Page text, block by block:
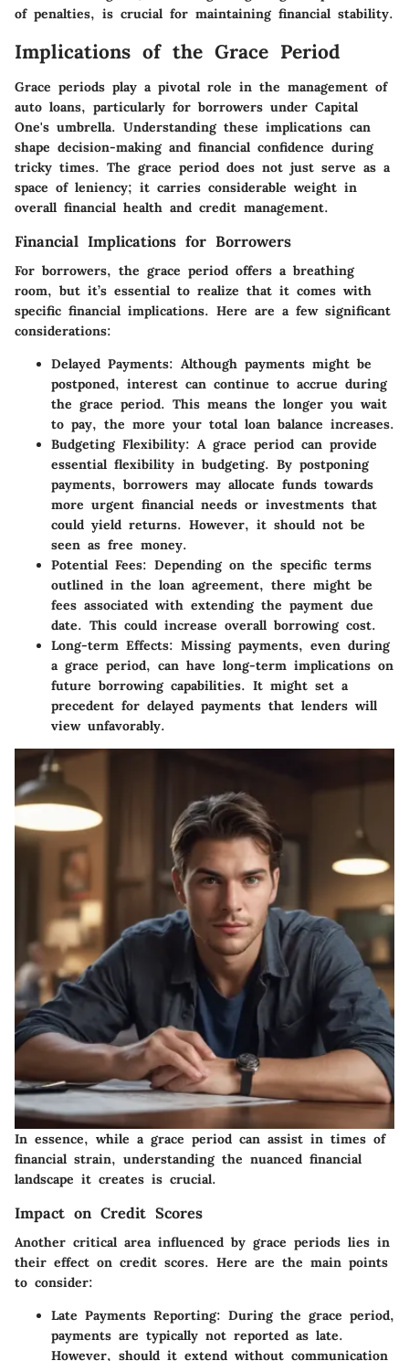
of penalties, is crucial for maintaining financial stability.
Implications of the Grace Period
Grace periods play a pivotal role in the management of
auto loans, particularly for borrowers under Capital
One's umbrella. Understanding these implications can
shape decision-making and financial confidence during
tricky times. The grace period does not just serve as a
space of leniency; it carries considerable weight in
overall financial health and credit management.
Financial Implications for Borrowers
For borrowers, the grace period offers a breathing
room, but it’s essential to realize that it comes with
specific financial implications. Here are a few significant
considerations:
Delayed Payments: Although payments might be
postponed, interest can continue to accrue during
the grace period. This means the longer you wait
to pay, the more your total loan balance increases.
Budgeting Flexibility: A grace period can provide
essential flexibility in budgeting. By postponing
payments, borrowers may allocate funds towards
more urgent financial needs or investments that
could yield returns. However, it should not be
seen as free money.
Potential Fees: Depending on the specific terms
outlined in the loan agreement, there might be
fees associated with extending the payment due
date. This could increase overall borrowing cost.
Long-term Effects: Missing payments, even during
a grace period, can have long-term implications on
future borrowing capabilities. It might set a
precedent for delayed payments that lenders will
view unfavorably.
In essence, while a grace period can assist in times of
financial strain, understanding the nuanced financial
landscape it creates is crucial.
Impact on Credit Scores
Another critical area influenced by grace periods lies in
their effect on credit scores. Here are the main points
to consider:
Late Payments Reporting: During the grace period,
payments are typically not reported as late.
However, should it extend without communication